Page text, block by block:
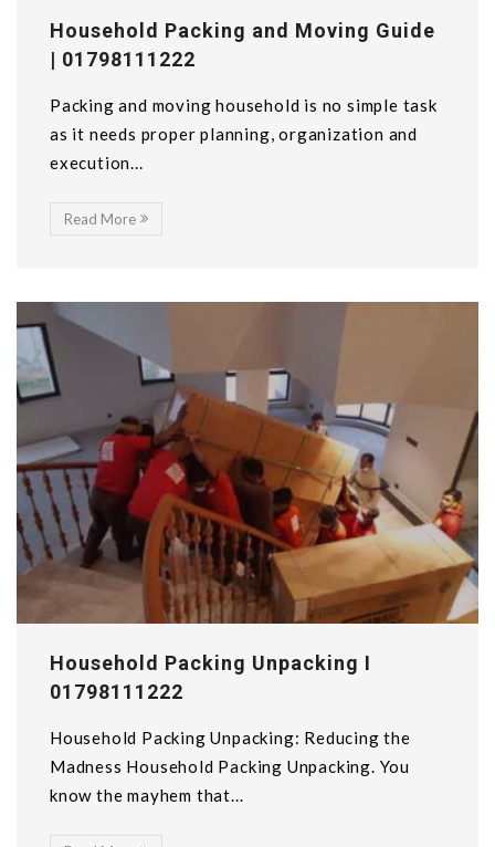
Household Packing and Moving Guide
| 01798111222
Packing and moving household is no simple task
as it needs proper planning, organization and
execution...
Read More
Household Packing Unpacking I
01798111222
Household Packing Unpacking: Reducing the
Madness Household Packing Unpacking. You
know the mayhem that...